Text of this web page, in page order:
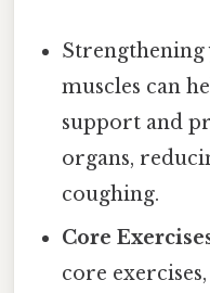
muscles can
support and
organs,
coughing.
Core
core